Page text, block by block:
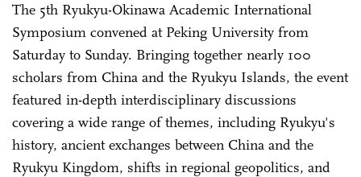
The 5th Ryukyu-Okinawa Academic International
Symposium convened at Peking University from
Saturday to Sunday. Bringing together nearly 100
scholars from China and the Ryukyu Islands, the event
featured in-depth interdisciplinary discussions
covering a wide range of themes, including Ryukyu's
history, ancient exchanges between China and the
Ryukyu Kingdom, shifts in regional geopolitics, and